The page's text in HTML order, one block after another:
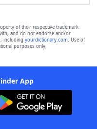
of their respective trademark
and do not endorse and/or
including yourdictionary.com. Use of
purposes only.
App